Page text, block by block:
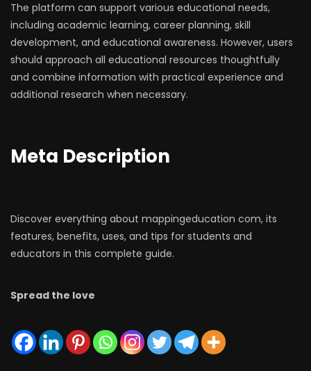
The platform can support various educational needs,
including academic learning, career planning, skill
development, and educational awareness. However, users
should approach all educational resources thoughtfully
and combine information with practical experience and
additional research when necessary.
Meta Description
Discover everything about mappingeducation com, its
features, benefits, uses, and tips for students and
educators in this complete guide.
Spread the love